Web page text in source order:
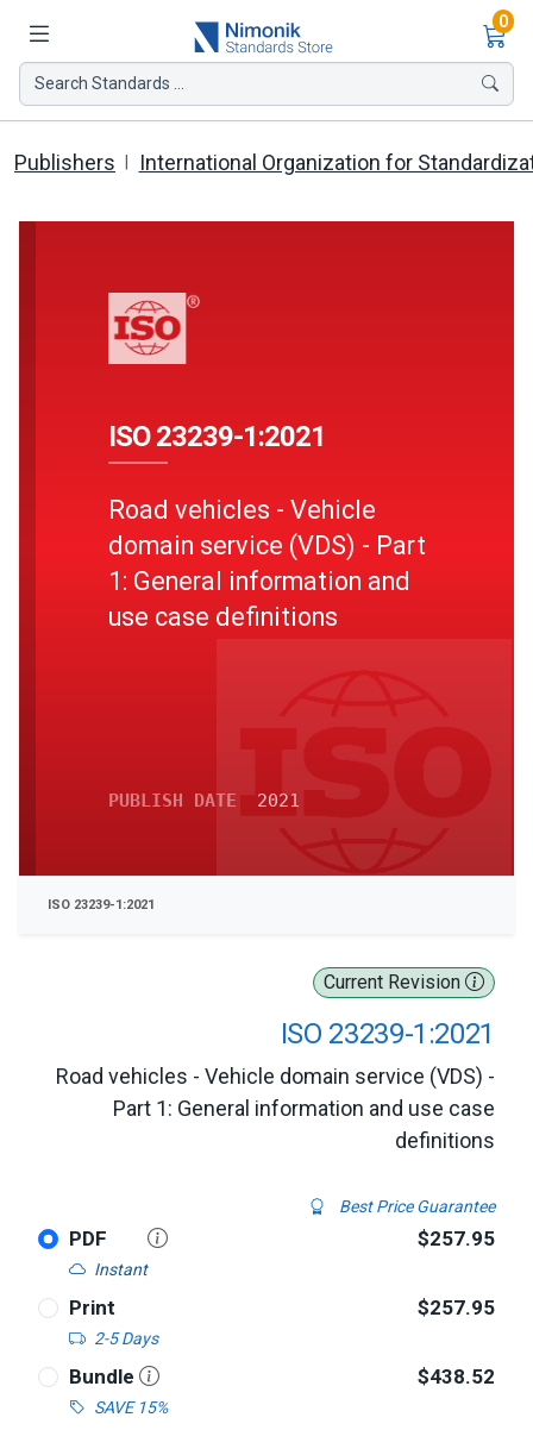
0
Search Standards ...
Publishers International Organization for
Current Revision
ISO 23239-1:2021
Road vehicles - Vehicle domain service (VDS) -
Part 1: General information and use case
definitions
Best Price Guarantee
PDF
Instant
$257.95
Print
2-5 Days
$257.95
Bundle
SAVE 15%
$438.52
ISO 23239-1:2021
Road vehicles - Vehicle
domain service (VDS) - Part
1: General information and
use case definitions
PUBLISH DATE 2021
ISO 23239-1:2021